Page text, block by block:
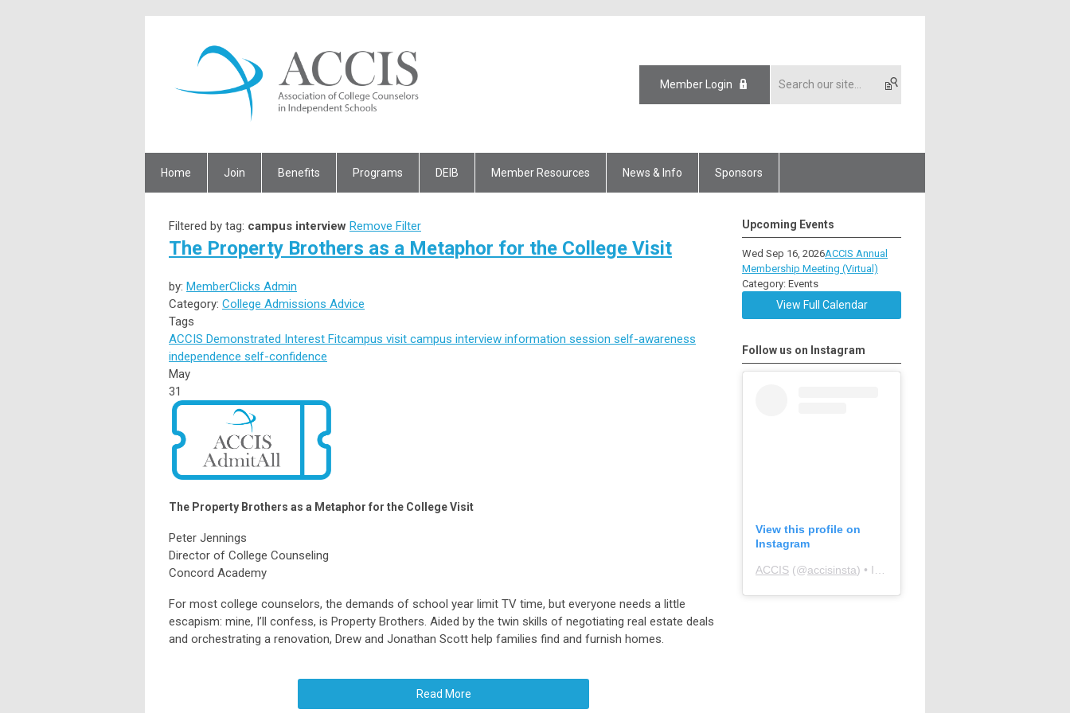
Member Login
Home Join Benefits Programs DEIB Member Resources News & Info Sponsors
Filtered by tag: campus interview Remove Filter
The Property Brothers as a Metaphor for the College Visit
by: MemberClicks Admin
Category: College Admissions Advice
Tags
ACCIS Demonstrated Interest Fitcampus visit campus interview information session self-awareness
independence self-confidence
May
31
The Property Brothers as a Metaphor for the College Visit
Peter Jennings
Director of College Counseling
Concord Academy
For most college counselors, the demands of school year limit TV time, but everyone needs a little
escapism: mine, I’ll confess, is Property Brothers. Aided by the twin skills of negotiating real estate deals
and orchestrating a renovation, Drew and Jonathan Scott help families find and furnish homes.
Read More
Upcoming Events
Wed Sep 16, 2026ACCIS Annual
Membership Meeting (Virtual)
Category: Events
View Full Calendar
Follow us on Instagram
View this profile on
Instagram
ACCIS (@accisinsta) • Instagram photos and videos